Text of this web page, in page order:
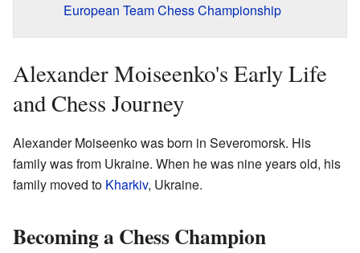
European Team Chess Championship
Alexander Moiseenko's Early Life
and Chess Journey
Alexander Moiseenko was born in Severomorsk. His
family was from Ukraine. When he was nine years old, his
family moved to Kharkiv, Ukraine.
Becoming a Chess Champion